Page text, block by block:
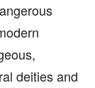
deities and